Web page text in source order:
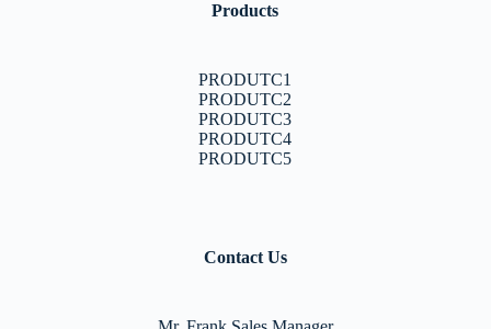
Products
PRODUTC1
PRODUTC2
PRODUTC3
PRODUTC4
PRODUTC5
Contact Us